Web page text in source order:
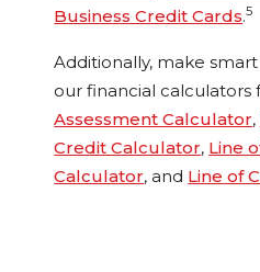
Business Credit Cards.5
Additionally, make
our financial calculators
Assessment Calculator,
Credit Calculator, Line
Calculator, and Line of